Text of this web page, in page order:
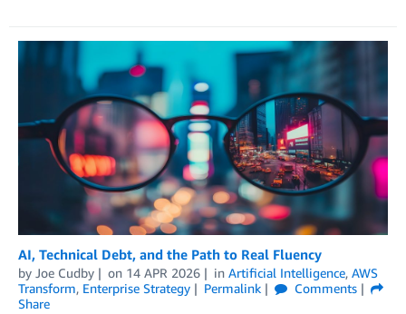
AI, Technical Debt, and the Path to Real Fluency
by Joe Cudby on 14 APR 2026 in Artificial Intelligence, AWS
Transform, Enterprise Strategy Permalink
Comments
Share